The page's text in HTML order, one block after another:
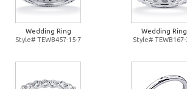
Wedding Ring
Style# TEWB457-15-7
Wedding Ring
Style# TEWB167-